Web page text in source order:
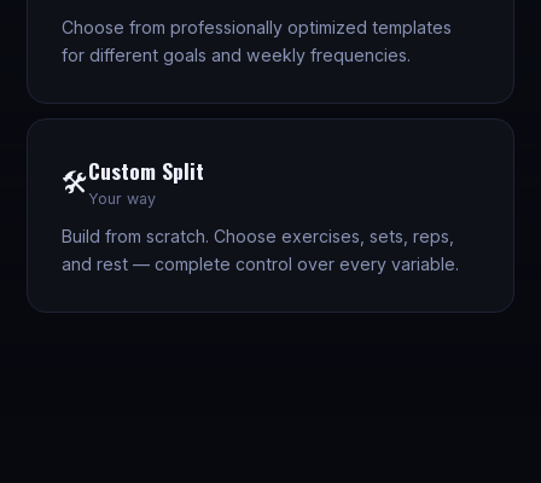
Choose from professionally optimized templates
for different goals and weekly frequencies.
🛠️Custom Split
Your way
Build from scratch. Choose exercises, sets, reps,
and rest — complete control over every variable.